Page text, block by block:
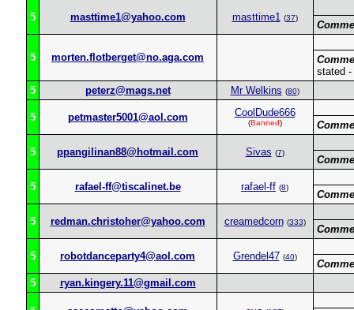
5 masttime1@yahoo.com masttime1 (37)
5 morten.flotberget@no.aga.com
stated -
5
peterz@mags.net Mr Welkins (80)
5 petmaster5001@aol.com CoolDude666
(Banned)
5 ppangilinan88@hotmail.com Sivas (7)
5 rafael-ff@tiscalinet.be rafael-ff (8)
5 redman.christoher@yahoo.com creamedcorn (333)
5 robotdanceparty4@aol.com Grendel47 (40)
5
ryan.kingery.11@gmail.com